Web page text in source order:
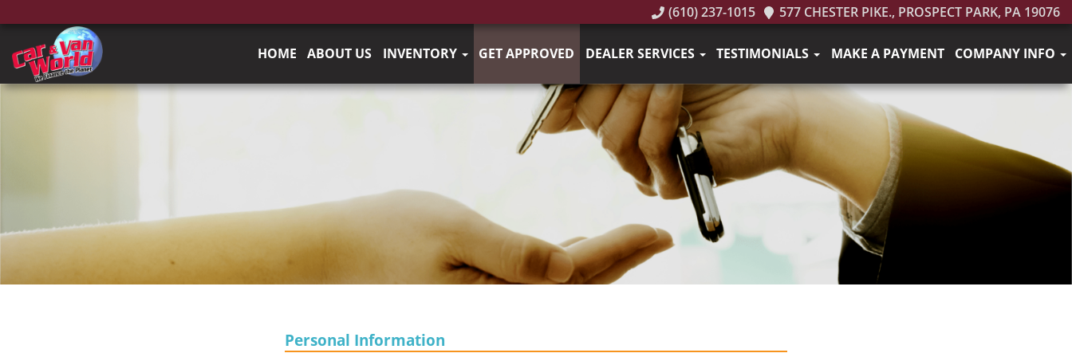
(610) 237-1015 577 CHESTER PIKE., PROSPECT PARK, PA 19076
HOME ABOUT US INVENTORY GET APPROVED DEALER SERVICES TESTIMONIALS MAKE A PAYMENT COMPANY INFO
Personal Information